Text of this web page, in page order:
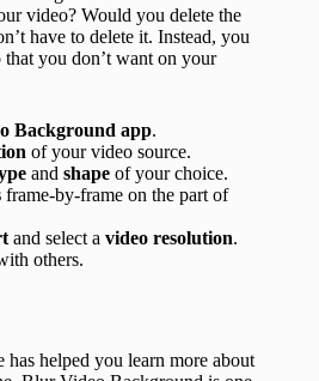
video? Would you delete the
have to delete it. Instead, you
you don’t want on your
Background app.
of your video source.
and shape of your choice.
frame-by-frame on the part of
and select a video resolution.
others.
helped you learn more about